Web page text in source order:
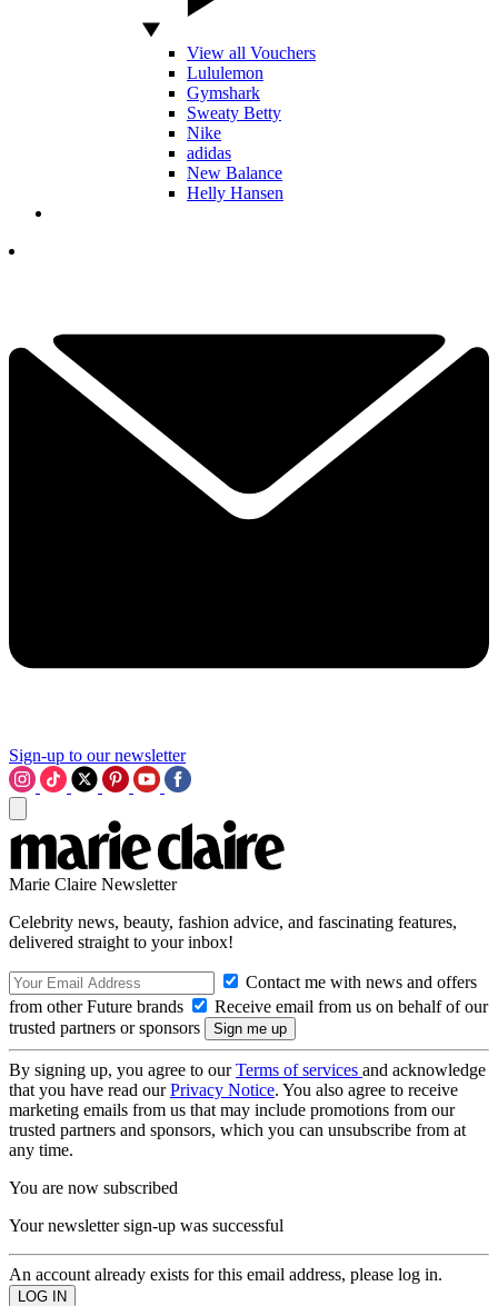
View all Vouchers
Lululemon
Gymshark
Sweaty Betty
Nike
adidas
New Balance
Helly Hansen
Sign-up to our newsletter
Marie Claire Newsletter
Celebrity news, beauty, fashion advice, and fascinating features,
delivered straight to your inbox!
Contact me with news and offers
from other Future brands
Receive email from us on behalf of our
trusted partners or sponsors
By signing up, you agree to ourTerms of services and acknowledge
that you have read ourPrivacy Notice. You also agree to receive
marketing emails from us that may include promotions from our
trusted partners and sponsors, which you can unsubscribe from at
any time.
You are now subscribed
Your newsletter sign-up was successful
An account already exists for this email address, please log in.